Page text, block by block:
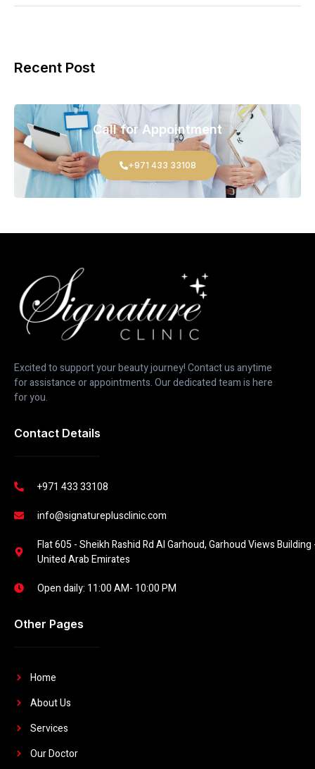
Recent Post
Call for Appointment
+971 433 33108
Excited to support your beauty journey! Contact us anytime
for assistance or appointments. Our dedicated team is here
for you.
Contact Details
+971 433 33108
info@signatureplusclinic.com
Flat 605 - Sheikh Rashid Rd Al Garhoud, Garhoud Views Building
United Arab Emirates
Open daily: 11:00 AM- 10:00 PM
Other Pages
Home
About Us
Services
Our Doctor